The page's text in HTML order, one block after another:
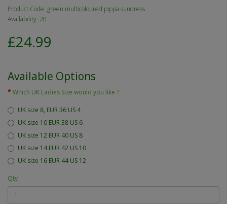
Product Code: green multicoloured pippa sundress
Availability: 20
£24.99
Available Options
Which UK Ladies Size would you like ?
UK size 8, EUR 36 US 4
UK size 10 EUR 38 US 6
UK size 12 EUR 40 US 8
UK size 14 EUR 42 US 10
UK size 16 EUR 44 US 12
Qty